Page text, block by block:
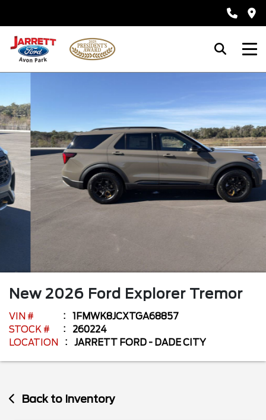
New 2026 Ford Explorer Tremor
VIN #
1FMWK8JCXTGA68857
STOCK #
260224
LOCATION
JARRETT FORD - DADE CITY
Back to Inventory